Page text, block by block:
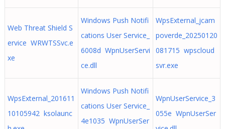
Web Threat Shield S
ervice WRWTSSvc.e
xe
Windows Push Notifi
cations User Service_
6008d WpnUserServi
ce.dll
WpsExternal_jcam
poverde_20250120
081715 wpscloud
svr.exe
WpsExternal_201611
10105942 ksolaunc
Windows Push Notifi
cations User Service_
4e1035 WpnUserSer
WpnUserService_3
055e WpnUserSer